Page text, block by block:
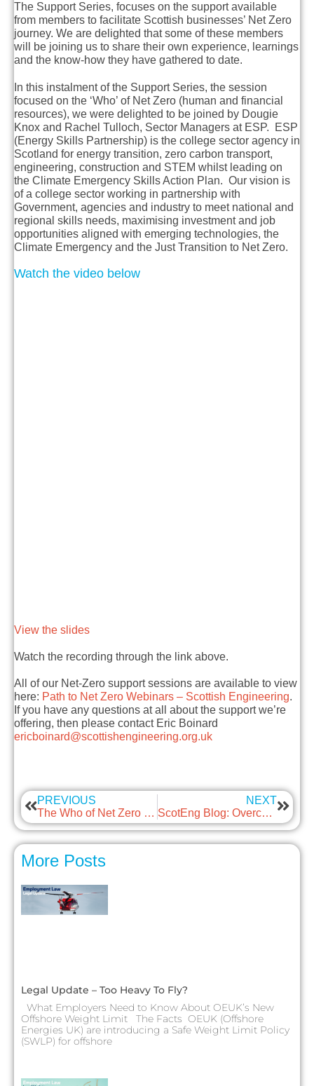
The Support Series, focuses on the support available
from members to facilitate Scottish businesses’ Net Zero
journey. We are delighted that some of these members
will be joining us to share their own experience, learnings
and the know-how they have gathered to date.
In this instalment of the Support Series, the session
focused on the ‘Who’ of Net Zero (human and financial
resources), we were delighted to be joined by Dougie
Knox and Rachel Tulloch, Sector Managers at ESP. ESP
(Energy Skills Partnership) is the college sector agency in
Scotland for energy transition, zero carbon transport,
engineering, construction and STEM whilst leading on
the Climate Emergency Skills Action Plan. Our vision is
of a college sector working in partnership with
Government, agencies and industry to meet national and
regional skills needs, maximising investment and job
opportunities aligned with emerging technologies, the
Climate Emergency and the Just Transition to Net Zero.
Watch the video below
View the slides
Watch the recording through the link above.
All of our Net-Zero support sessions are available to view
here: Path to Net Zero Webinars – Scottish Engineering.
If you have any questions at all about the support we’re
offering, then please contact Eric Boinard
ericboinard@scottishengineering.org.uk
PREVIOUS
The Who of Net Zero with guest: Energy Scotland Partnership
NEXT
ScotEng Blog: Overcoming Contractor Challenges
More Posts
Legal Update – Too Heavy To Fly?
What Employers Need to Know About OEUK’s New
Offshore Weight Limit The Facts OEUK (Offshore
Energies UK) are introducing a Safe Weight Limit Policy
(SWLP) for offshore